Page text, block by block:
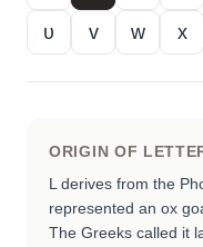
ᴜ
ᴠ ᴡ x
ORIGIN OF
L derives from the
represented an ox
The Greeks called it